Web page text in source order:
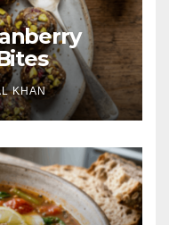
KHAN